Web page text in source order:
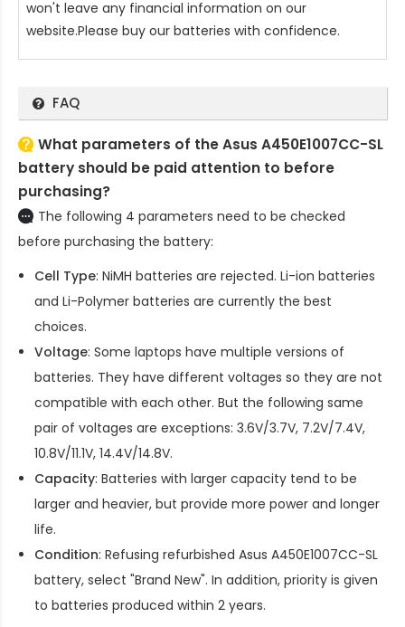
won't leave any financial information on our
website.Please buy our batteries with confidence.
FAQ
What parameters of the Asus A450E1007CC-SL
battery should be paid attention to before
purchasing?
The following 4 parameters need to be checked
before purchasing the battery:
Cell Type: NiMH batteries are rejected. Li-ion batteries
and Li-Polymer batteries are currently the best
choices.
Voltage: Some laptops have multiple versions of
batteries. They have different voltages so they are not
compatible with each other. But the following same
pair of voltages are exceptions: 3.6V/3.7V, 7.2V/7.4V,
10.8V/11.1V, 14.4V/14.8V.
Capacity: Batteries with larger capacity tend to be
larger and heavier, but provide more power and longer
life.
Condition: Refusing refurbished Asus A450E1007CC-SL
battery, select "Brand New". In addition, priority is given
to batteries produced within 2 years.